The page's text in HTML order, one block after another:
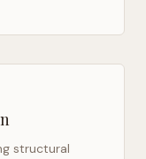
structural